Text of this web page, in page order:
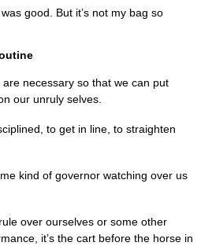
good. But it’s not my bag so
necessary so that we can put
our unruly selves.
to get in line, to straighten
kind of governor watching over us
over ourselves or some other
it’s the cart before the horse in